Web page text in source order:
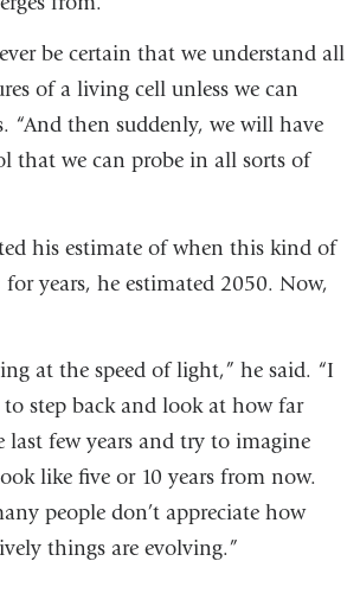
be certain that we understand all
of a living cell unless we can
“And then suddenly, we will have
that we can probe in all sorts of
his estimate of when this kind of
years, he estimated 2050. Now,
at the speed of light,” he said. “I
to step back and look at how far
last few years and try to imagine
like five or 10 years from now.
people don’t appreciate how
things are evolving.”